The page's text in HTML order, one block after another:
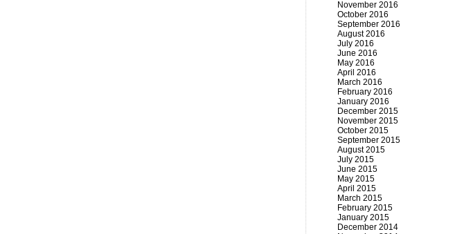
November 2016
October 2016
September 2016
August 2016
July 2016
June 2016
May 2016
April 2016
March 2016
February 2016
January 2016
December 2015
November 2015
October 2015
September 2015
August 2015
July 2015
June 2015
May 2015
April 2015
March 2015
February 2015
January 2015
December 2014